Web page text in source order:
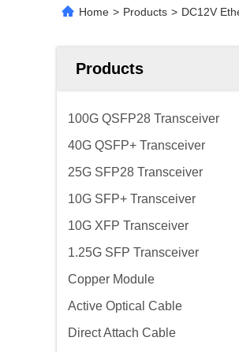
Home > Products > DC12V
Products
100G QSFP28 Transceiver
40G QSFP+ Transceiver
25G SFP28 Transceiver
10G SFP+ Transceiver
10G XFP Transceiver
1.25G SFP Transceiver
Copper Module
Active Optical Cable
Direct Attach Cable